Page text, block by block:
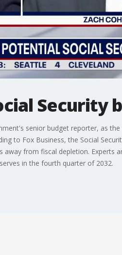
Security
senior budget reporter, as
to Fox Business, the Social
from fiscal depletion. Experts
in the fourth quarter of 2032.